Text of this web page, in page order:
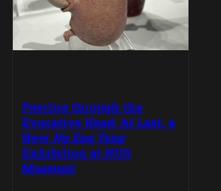
Peering through the
Evocative Head: At Last, a
New Ng Eng Teng
Exhibition at NUS
Museum!